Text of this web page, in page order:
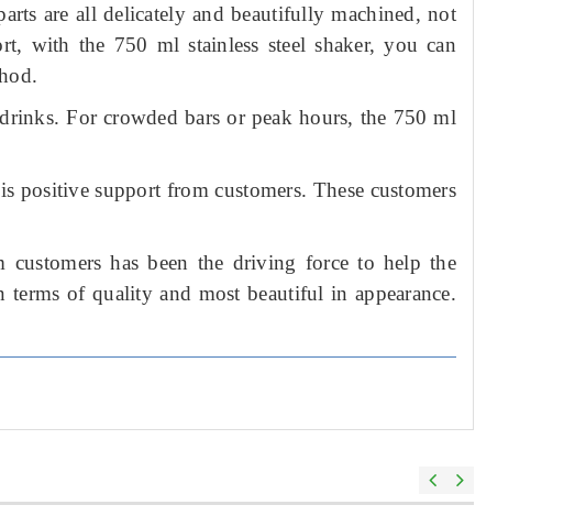
are all delicately and beautifully machined, not
with the 750 ml stainless steel shaker, you can
drinks.For crowded bars or peak hours, the 750 ml
positive support from customers. These customers
has been the driving force to help the
of quality and most beautiful in appearance.